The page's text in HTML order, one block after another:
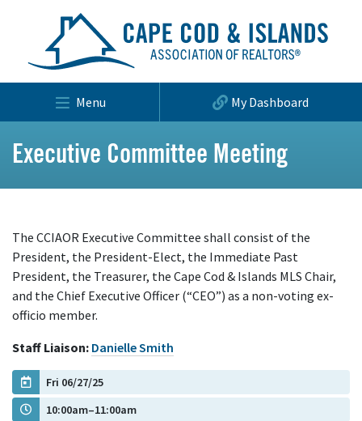
Menu My Dashboard
Executive Committee Meeting
The CCIAOR Executive Committee shall consist of the
President, the President-Elect, the Immediate Past
President, the Treasurer, the Cape Cod & Islands MLS Chair,
and the Chief Executive Officer (“CEO”) as a non-voting ex-
officio member.
Staff Liaison: Danielle Smith
Fri 06/27/25
10:00am–11:00am